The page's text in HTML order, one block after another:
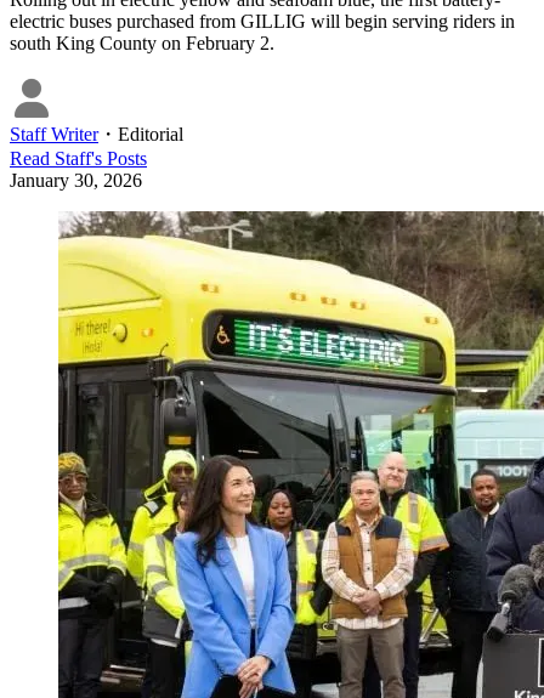
electric buses purchased from GILLIG will begin serving riders in
south King County on February 2.
Staff Writer・ Editorial
Read Staff's Posts
January 30, 2026